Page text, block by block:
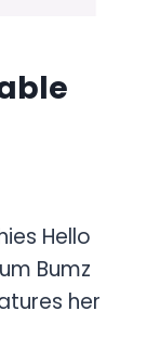
Hello
Bumz
her